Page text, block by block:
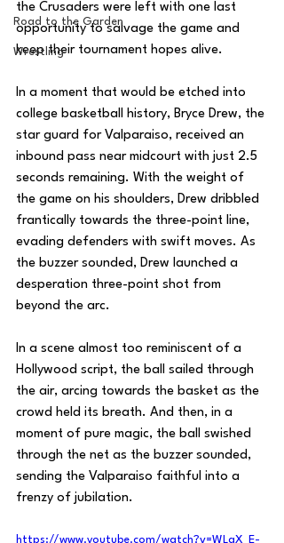
Road to the Garden
Wrestling
the Crusaders were left with one last
opportunity to salvage the game and
keep their tournament hopes alive.
In a moment that would be etched into
college basketball history, Bryce Drew, the
star guard for Valparaiso, received an
inbound pass near midcourt with just 2.5
seconds remaining. With the weight of
the game on his shoulders, Drew dribbled
frantically towards the three-point line,
evading defenders with swift moves. As
the buzzer sounded, Drew launched a
desperation three-point shot from
beyond the arc.
In a scene almost too reminiscent of a
Hollywood script, the ball sailed through
the air, arcing towards the basket as the
crowd held its breath. And then, in a
moment of pure magic, the ball swished
through the net as the buzzer sounded,
sending the Valparaiso faithful into a
frenzy of jubilation.
https://www.youtube.com/watch?v=WLgX_E-